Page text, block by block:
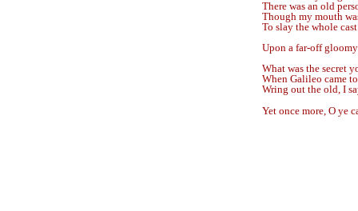
There was an old
Though my mouth
To slay the whole
Upon a far-off
What was the secret
When Galileo came
Wring out the old, I
Yet once more, O ye